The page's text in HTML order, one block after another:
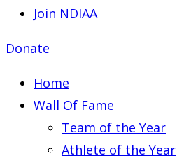
Join NDIAA
Donate
Home
Wall Of Fame
Team of the Year
Athlete of the Year